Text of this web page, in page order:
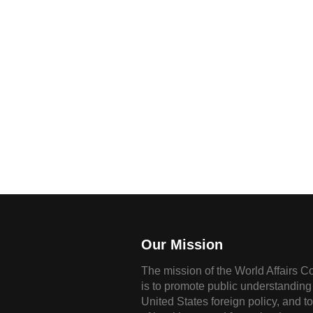
Our Mission
The mission of the World Affairs
is to promote public
United States foreign policy, and